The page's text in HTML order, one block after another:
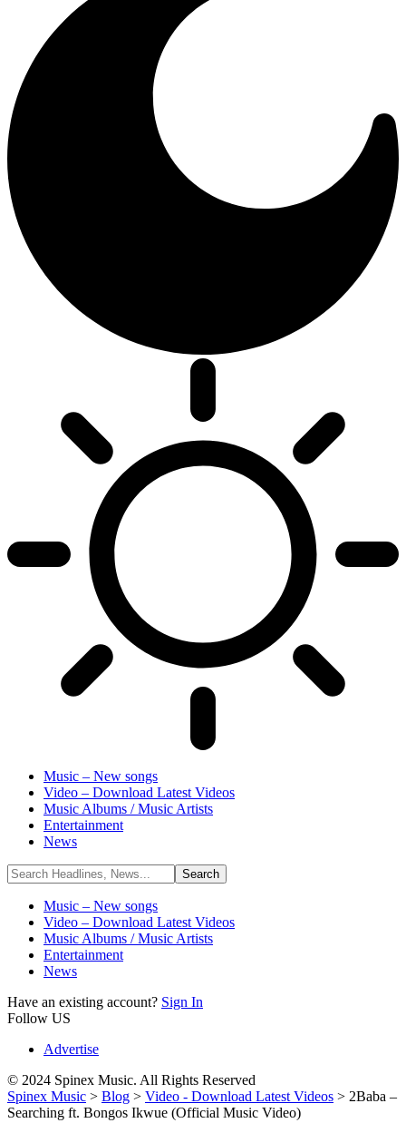
Music – New songs
Video – Download Latest Videos
Music Albums / Music Artists
Entertainment
News
Music – New songs
Video – Download Latest Videos
Music Albums / Music Artists
Entertainment
News
Have an existing account? Sign In
Follow US
Advertise
© 2024 Spinex Music. All Rights Reserved
Spinex Music > Blog > Video - Download Latest Videos > 2Baba –
Searching ft. Bongos Ikwue (Official Music Video)